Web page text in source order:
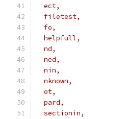
  ect,
  filetest,
  fo,
  helpfull,
  nd,
  ned,
  nin,
  nknown,
  ot,
  pard,
  sectionin,